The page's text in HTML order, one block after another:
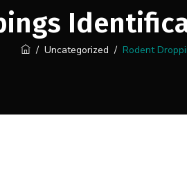
/ Uncategorized / Rodent